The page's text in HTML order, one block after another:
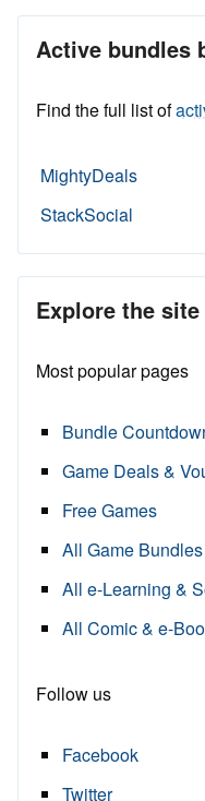
Active bundles
Find the full list of
MightyDeals
StackSocial
Explore the site
Most popular pages
Bundle
Game Deals &
Free Games
All Game Bundles
All e-Learning &
All Comic & e-
Follow us
Facebook
Twitter